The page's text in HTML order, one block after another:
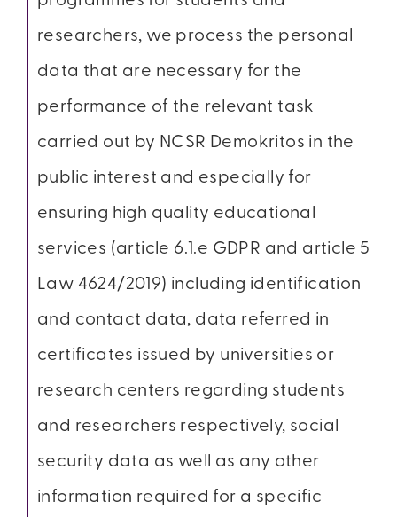
researchers, we process the personal
data that are necessary for the
performance of the relevant task
carried out by NCSR Demokritos in the
public interest and especially for
ensuring high quality educational
services (article 6.1.e GDPR and article 5
Law 4624/2019) including identification
and contact data, data referred in
certificates issued by universities or
research centers regarding students
and researchers respectively, social
security data as well as any other
information required for a specific